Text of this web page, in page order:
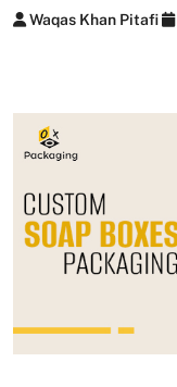
Waqas Khan Pitafi